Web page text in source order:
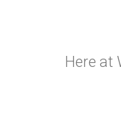
Here at